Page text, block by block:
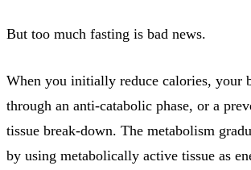
But too much fasting is bad news.
When you initially reduce calories, your
through an anti-catabolic phase, or a
tissue break-down. The metabolism
by using metabolically active tissue as